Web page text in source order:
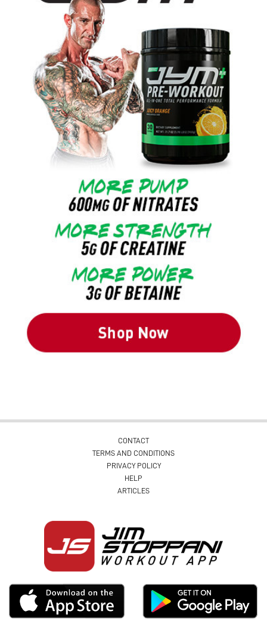
CONTACT
TERMS AND CONDITIONS
PRIVACY POLICY
HELP
ARTICLES